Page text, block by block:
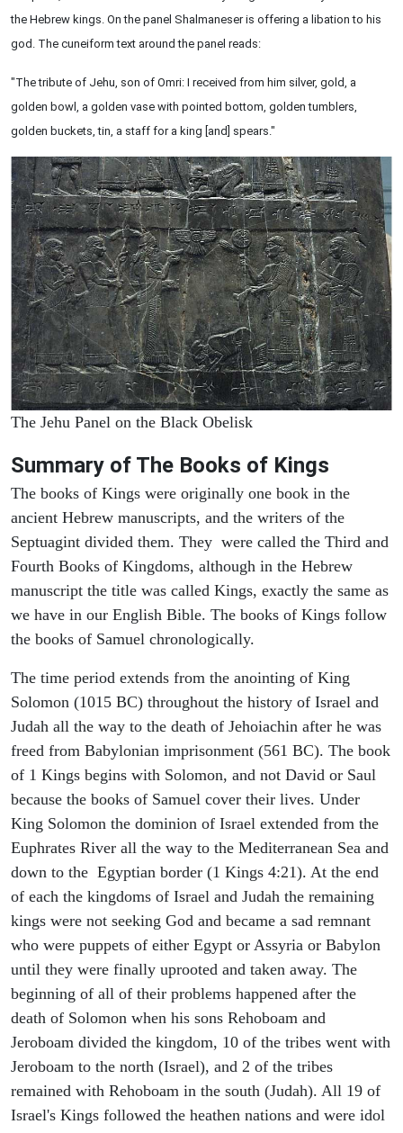
the Hebrew kings. On the panel Shalmaneser is offering a libation to his
god. The cuneiform text around the panel reads:
"The tribute of Jehu, son of Omri: I received from him silver, gold, a
golden bowl, a golden vase with pointed bottom, golden tumblers,
golden buckets, tin, a staff for a king [and] spears."
The Jehu Panel on the Black Obelisk
Summary of The Books of Kings
The books of Kings were originally one book in the
ancient Hebrew manuscripts, and the writers of the
Septuagint divided them. They were called the Third and
Fourth Books of Kingdoms, although in the Hebrew
manuscript the title was called Kings, exactly the same as
we have in our English Bible. The books of Kings follow
the books of Samuel chronologically.
The time period extends from the anointing of King
Solomon (1015 BC) throughout the history of Israel and
Judah all the way to the death of Jehoiachin after he was
freed from Babylonian imprisonment (561 BC). The book
of 1 Kings begins with Solomon, and not David or Saul
because the books of Samuel cover their lives. Under
King Solomon the dominion of Israel extended from the
Euphrates River all the way to the Mediterranean Sea and
down to the Egyptian border (1 Kings 4:21). At the end
of each the kingdoms of Israel and Judah the remaining
kings were not seeking God and became a sad remnant
who were puppets of either Egypt or Assyria or Babylon
until they were finally uprooted and taken away. The
beginning of all of their problems happened after the
death of Solomon when his sons Rehoboam and
Jeroboam divided the kingdom, 10 of the tribes went with
Jeroboam to the north (Israel), and 2 of the tribes
remained with Rehoboam in the south (Judah). All 19 of
Israel's Kings followed the heathen nations and were idol